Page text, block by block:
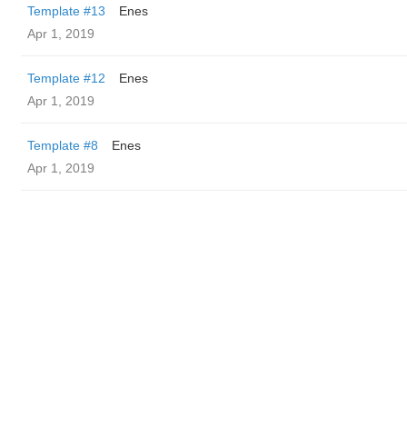
Template #13
Enes
Apr 1, 2019
Template #12
Enes
Apr 1, 2019
Template #8
Enes
Apr 1, 2019